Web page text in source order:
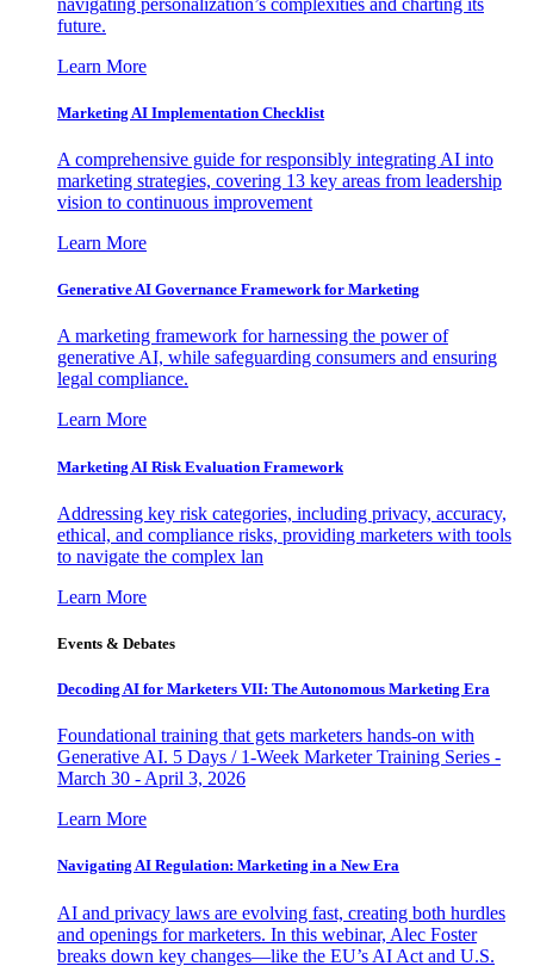
future.
Learn More
Marketing AI Implementation Checklist
A comprehensive guide for responsibly integrating AI into
marketing strategies, covering 13 key areas from leadership
vision to continuous improvement
Learn More
Generative AI Governance Framework for Marketing
A marketing framework for harnessing the power of
generative AI, while safeguarding consumers and ensuring
legal compliance.
Learn More
Marketing AI Risk Evaluation Framework
Addressing key risk categories, including privacy, accuracy,
ethical, and compliance risks, providing marketers with tools
to navigate the complex lan
Learn More
Events & Debates
Decoding AI for Marketers VII: The Autonomous Marketing Era
Foundational training that gets marketers hands-on with
Generative AI. 5 Days / 1-Week Marketer Training Series -
March 30 - April 3, 2026
Learn More
Navigating AI Regulation: Marketing in a New Era
AI and privacy laws are evolving fast, creating both hurdles
and openings for marketers. In this webinar, Alec Foster
breaks down key changes—like the EU’s AI Act and U.S.